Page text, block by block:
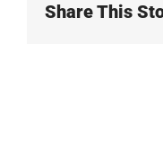
Share This